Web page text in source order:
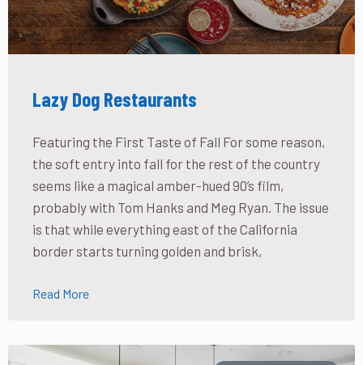
Lazy Dog Restaurants
Featuring the First Taste of Fall For some reason,
the soft entry into fall for the rest of the country
seems like a magical amber-hued 90’s film,
probably with Tom Hanks and Meg Ryan. The issue
is that while everything east of the California
border starts turning golden and brisk,
Read More